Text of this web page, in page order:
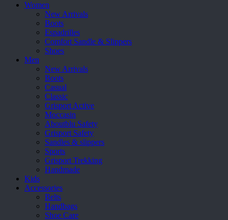
Women
New Arrivals
Boots
Espadrilles
Comfort Sandle & Slippers
Shoes
Men
New Arrivals
Boots
Casual
Classic
Grisport Active
Moccasin
Aboutblu Safety
Grisport Safety
Sandles & slippers
Sports
Grisport Trekking
Handmade
Kids
Accessories
Belts
Handbags
Shoe Care